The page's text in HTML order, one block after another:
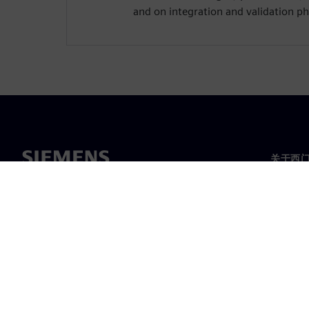
and on integration and validation
关于西